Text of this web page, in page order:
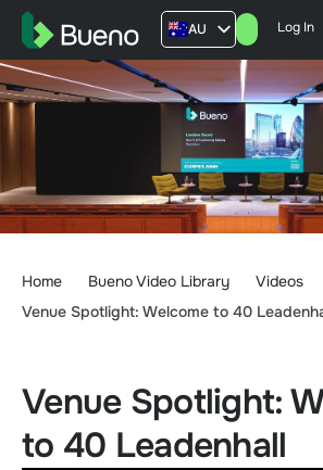
AU
US
UK
FR
Log In
Home Bueno Video Library
Videos
Venue Spotlight: Welcome to 40
Venue Spotlight:
to 40 Leadenhall